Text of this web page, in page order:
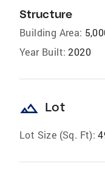
Structure
Building Area:
Year Built: 2020
landscape Lot
Lot Size (Sq. Ft):